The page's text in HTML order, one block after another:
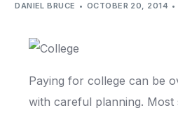
DANIEL BRUCE OCTOBER 20, 2014
Paying for college can be
with careful planning. Most
English